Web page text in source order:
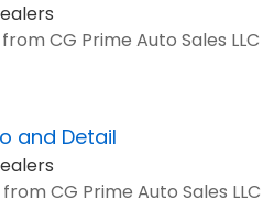
CG Prime Auto Sales LLC
and Detail
CG Prime Auto Sales LLC